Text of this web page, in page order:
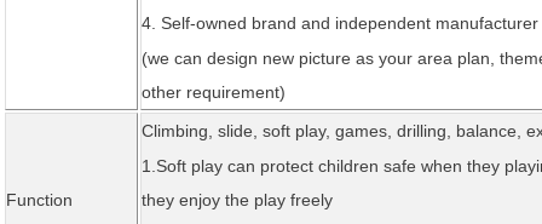
4. Self-owned brand and independent manufacturer
(we can design new picture as your area plan,
other requirement)
Function
Climbing, slide, soft play, games, drilling, balance,
1.Soft play can protect children safe when they
they enjoy the play freely